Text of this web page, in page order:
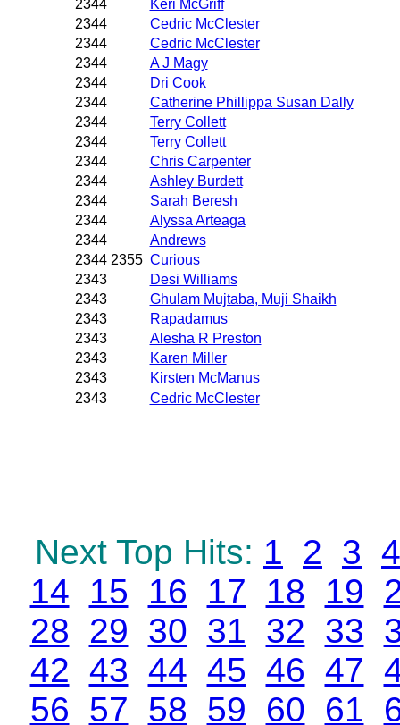
2344
Keri McGriff
2344
Cedric McClester
2344
Cedric McClester
2344
A J Magy
2344
Dri Cook
2344
Catherine Phillippa Susan Dally
2344
Terry Collett
2344
Terry Collett
2344
Chris Carpenter
2344
Ashley Burdett
2344
Sarah Beresh
2344
Alyssa Arteaga
2344
Andrews
2344 2355 Curious
2343
Desi Williams
2343
Ghulam Mujtaba, Muji Shaikh
2343
Rapadamus
2343
Alesha R Preston
2343
Karen Miller
2343
Kirsten McManus
2343
Cedric McClester
Next Top Hits: 1 2 3 4
14
15 16 17 18 19
28
29 30 31 32 33
42 43 44 45 46 47
56 57 58 59 60 61